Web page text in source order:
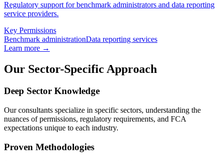
Regulatory support for benchmark administrators and data reporting
service providers.
Key Permissions
Benchmark administrationData reporting services
Learn more →
Our Sector-Specific Approach
Deep Sector Knowledge
Our consultants specialize in specific sectors, understanding the
nuances of permissions, regulatory requirements, and FCA
expectations unique to each industry.
Proven Methodologies